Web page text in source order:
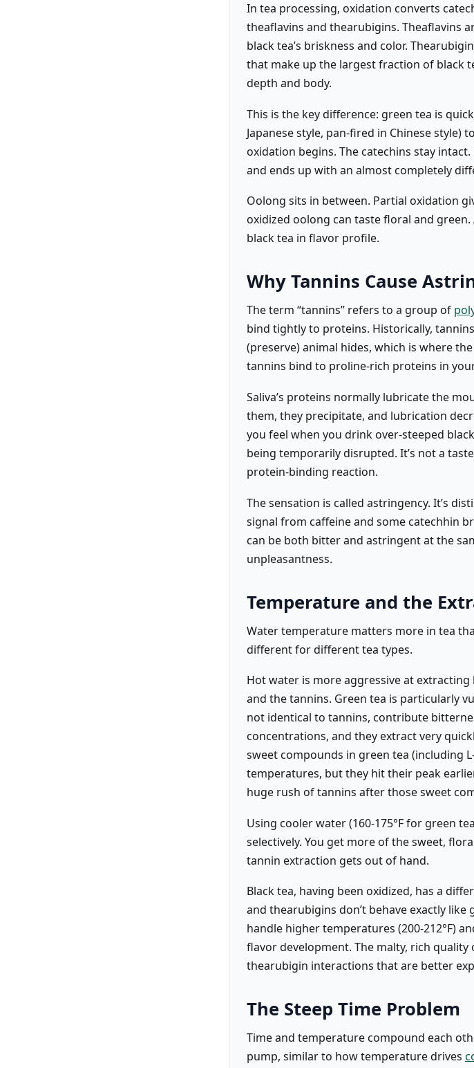
In tea processing, oxidation converts
theaflavins and thearubigins. Theaflavins
black tea’s briskness and color.
that make up the largest fraction of black
depth and body.
This is the key difference: green tea is
Japanese style, pan-fired in Chinese style)
oxidation begins. The catechins stay
and ends up with an almost completely
Oolong sits in between. Partial oxidation
oxidized oolong can taste floral and
black tea in flavor profile.
Why Tannins Cause
The term “tannins” refers to a group of
bind tightly to proteins. Historically,
(preserve) animal hides, which is where
tannins bind to proline-rich proteins in
Saliva’s proteins normally lubricate the
them, they precipitate, and lubrication
you feel when you drink over-steeped
being temporarily disrupted. It’s not a
protein-binding reaction.
The sensation is called astringency. It’s
signal from caffeine and some catechhin
can be both bitter and astringent at the
unpleasantness.
Temperature and the
Water temperature matters more in tea
different for different tea types.
Hot water is more aggressive at
and the tannins. Green tea is particularly
not identical to tannins, contribute
concentrations, and they extract very
sweet compounds in green tea (including
temperatures, but they hit their peak
huge rush of tannins after those sweet
Using cooler water (160-175°F for green
selectively. You get more of the sweet,
tannin extraction gets out of hand.
Black tea, having been oxidized, has a
and thearubigins don’t behave exactly like
handle higher temperatures (200-212°F)
flavor development. The malty, rich
thearubigin interactions that are better
The Steep Time Problem
Time and temperature compound each
pump, similar to how temperature drives